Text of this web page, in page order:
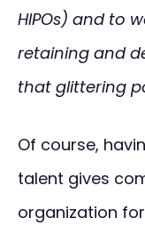
HIPOs) and to
retaining and
that glittering
Of course,
talent gives
organization